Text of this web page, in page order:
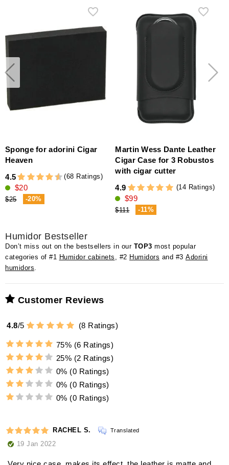
Sponge for adorini Cigar
Heaven
4.5
(68 Ratings)
$20
$25 -20%
Martin Wess Dante Leather
Cigar Case for 3 Robustos
with cigar cutter
4.9
(14 Ratings)
$99
$111 -11%
Humidor Bestseller
Don’t miss out on the bestsellers in our TOP3 most popular
categories of #1 Humidor cabinets , #2 Humidors and #3 Adorini
humidors.
Customer Reviews
4.8/5 (8 Ratings)
75% (6 Ratings)
25% (2 Ratings)
0% (0 Ratings)
0% (0 Ratings)
0% (0 Ratings)
RACHEL S. Translated
19 Jan 2022